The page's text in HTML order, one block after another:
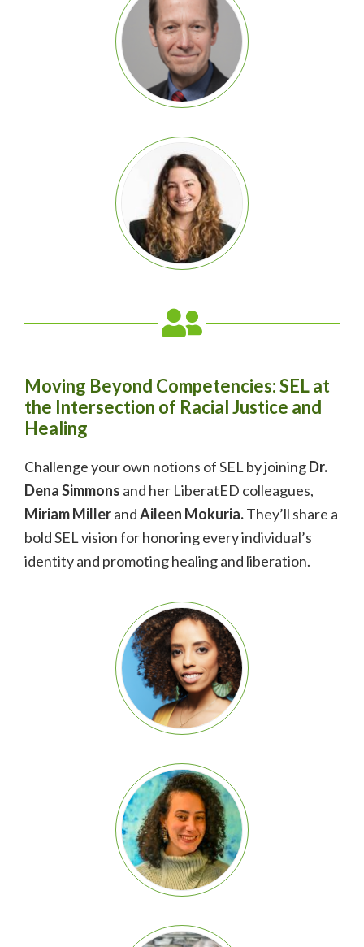
Moving Beyond Competencies: SEL at
the Intersection of Racial Justice and
Healing
Challenge your own notions of SEL by joiningDr.
Dena Simmons and her LiberatED colleagues,
Miriam MillerandAileen Mokuria.They’ll share a
bold SEL vision for honoring every individual’s
identity and promoting healing and liberation.